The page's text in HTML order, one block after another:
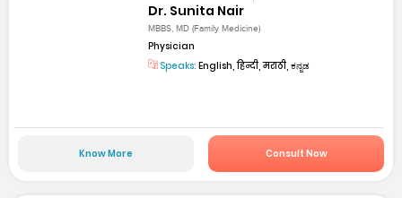
Dr. Sunita Nair
MBBS, MD (Family Medicine)
Physician
Speaks: English, हिन्दी, मराठी, ಕನ್ನಡ
Know More Consult Now